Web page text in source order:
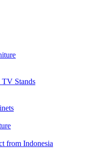
TV Stands
from Indonesia